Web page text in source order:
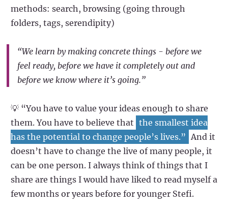
methods: search, browsing (going through
folders, tags, serendipity)
“We learn by making concrete things - before we
feel ready, before we have it completely out and
before we know where it’s going.”
💡 “You have to value your ideas enough to share
them. You have to believe that the smallest idea
has the potential to change people’s lives.” And it
doesn’t have to change the live of many people, it
can be one person. I always think of things that I
share are things I would have liked to read myself a
few months or years before for younger Stefi.